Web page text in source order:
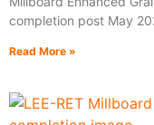
completion post May
Read More »